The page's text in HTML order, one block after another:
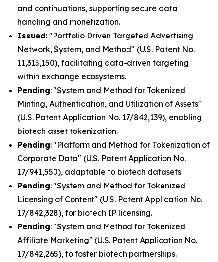
and continuations, supporting secure data
handling and monetization.
Issued: "Portfolio Driven Targeted Advertising
Network, System, and Method" (U.S. Patent No.
11,315,150), facilitating data-driven targeting
within exchange ecosystems.
Pending: "System and Method for Tokenized
Minting, Authentication, and Utilization of Assets"
(U.S. Patent Application No. 17/842,139), enabling
biotech asset tokenization.
Pending: "Platform and Method for Tokenization of
Corporate Data" (U.S. Patent Application No.
17/941,550), adaptable to biotech datasets.
Pending: "System and Method for Tokenized
Licensing of Content" (U.S. Patent Application No.
17/842,328), for biotech IP licensing.
Pending: "System and Method for Tokenized
Affiliate Marketing" (U.S. Patent Application No.
17/842,265), to foster biotech partnerships.